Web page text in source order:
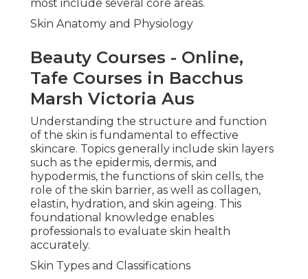
most include several core areas.
Skin Anatomy and Physiology
Beauty Courses - Online,
Tafe Courses in Bacchus
Marsh Victoria Aus
Understanding the structure and function
of the skin is fundamental to effective
skincare. Topics generally include skin layers
such as the epidermis, dermis, and
hypodermis, the functions of skin cells, the
role of the skin barrier, as well as collagen,
elastin, hydration, and skin ageing. This
foundational knowledge enables
professionals to evaluate skin health
accurately.
Skin Types and Classifications